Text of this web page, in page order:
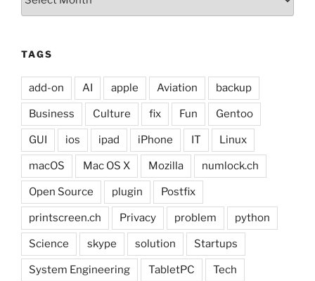
TAGS
add-on AI apple Aviation backup
Business Culture fix Fun Gentoo
GUI ios ipad iPhone IT Linux
macOS Mac OS X Mozilla numlock.ch
Open Source plugin Postfix
printscreen.ch Privacy problem python
Science skype solution Startups
System Engineering TabletPC Tech